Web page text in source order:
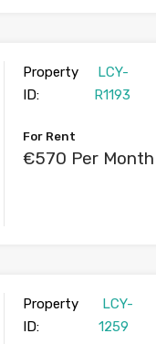
Property
ID:
LCY-
R1193
For Rent
€570 Per Month
Property
ID:
LCY-
1259